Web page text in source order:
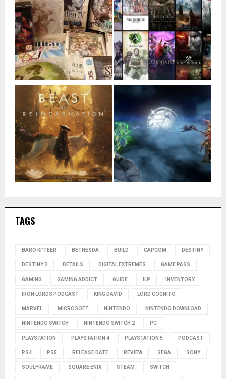
TAGS
BARO KI'TEER BETHESDA BUILD CAPCOM DESTINY
DESTINY 2 DETAILS DIGITAL EXTREMES GAME PASS
GAMING GAMING ADDICT GUIDE ILP INVENTORY
IRON LORDS PODCAST KING DAVID LORD COGNITO
MARVEL MICROSOFT NINTENDO NINTENDO DOWNLOAD
NINTENDO SWITCH NINTENDO SWITCH 2 PC
PLAYSTATION PLAYSTATION 4 PLAYSTATION 5 PODCAST
PS4 PS5 RELEASE DATE REVIEW SEGA SONY
SOULFRAME SQUARE ENIX STEAM SWITCH